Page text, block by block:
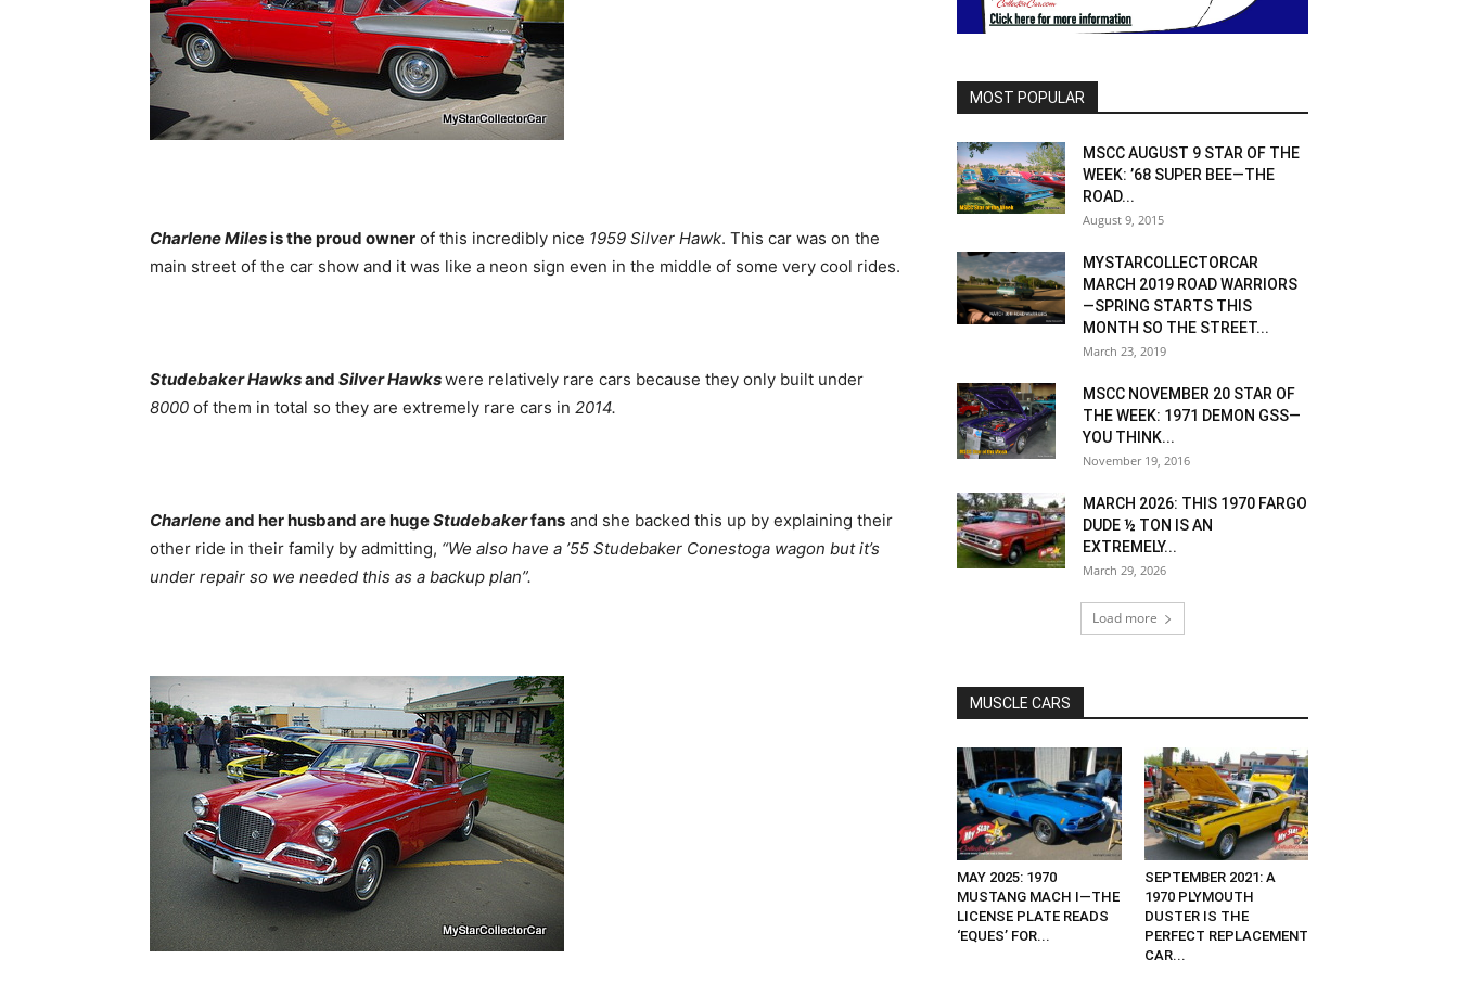
Charlene Milesis the proud owner of this incredibly nice 1959 Silver Hawk. This car was on the
main street of the car show and it was like a neon sign even in the middle of some very cool rides.
Studebaker Hawksand Silver Hawkswere relatively rare cars because they only built under
8000 of them in total so they are extremely rare cars in 2014.
Charleneand her husband are hugeStudebakerfans and she backed this up by explaining their
other ride in their family by admitting, “We also have a ’55 Studebaker Conestoga wagon but it’s
under repair so we needed this as a backup plan”.
MOST POPULAR
MSCC AUGUST 9 STAR OF THE
WEEK: ’68 SUPER BEE—THE
ROAD...
August 9, 2015
MYSTARCOLLECTORCAR
MARCH 2019 ROAD WARRIORS
—SPRING STARTS THIS
MONTH SO THE STREET...
March 23, 2019
MSCC NOVEMBER 20 STAR OF
THE WEEK: 1971 DEMON GSS—
YOU THINK...
November 19, 2016
MARCH 2026: THIS 1970 FARGO
DUDE ½ TON IS AN
EXTREMELY...
March 29, 2026
Load more
MUSCLE CARS
MAY 2025: 1970
MUSTANG MACH I—THE
LICENSE PLATE READS
‘EQUES’ FOR...
SEPTEMBER 2021: A
1970 PLYMOUTH
DUSTER IS THE
PERFECT REPLACEMENT
CAR...